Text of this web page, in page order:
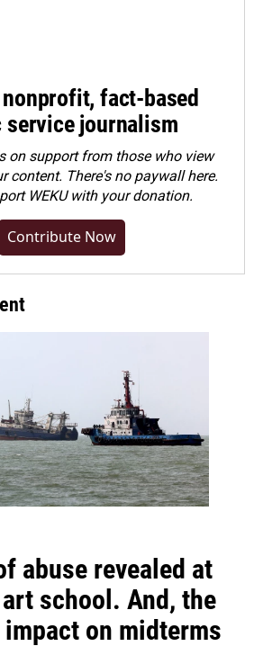
fact-based
service journalism
on support from those who view
content. There's no paywall here.
WEKU with your donation.
Contribute Now
abuse revealed at
school. And, the
on midterms